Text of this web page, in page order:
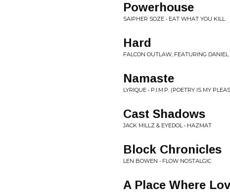
Powerhouse
SAIPHER SOZE • EAT WHAT YOU KILL
Hard
FALCON OUTLAW, FEATURING DANIEL
Namaste
LYRIQUE • P.I.M.P. (POETRY IS MY
Cast Shadows
JACK MILLZ & EYEDOL • HAZMAT
Block Chronicles
LEN BOWEN • FLOW NOSTALGIC
A Place Where